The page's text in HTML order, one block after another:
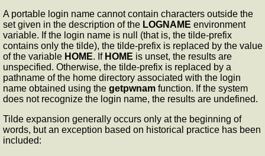
A portable login name cannot contain characters outside the
set given in the description of the LOGNAME environment
variable. If the login name is null (that is, the tilde-prefix
contains only the tilde), the tilde-prefix is replaced by the value
of the variable HOME. If HOME is unset, the results are
unspecified. Otherwise, the tilde-prefix is replaced by a
pathname of the home directory associated with the login
name obtained using the getpwnam function. If the system
does not recognize the login name, the results are undefined.
Tilde expansion generally occurs only at the beginning of
words, but an exception based on historical practice has been
included: